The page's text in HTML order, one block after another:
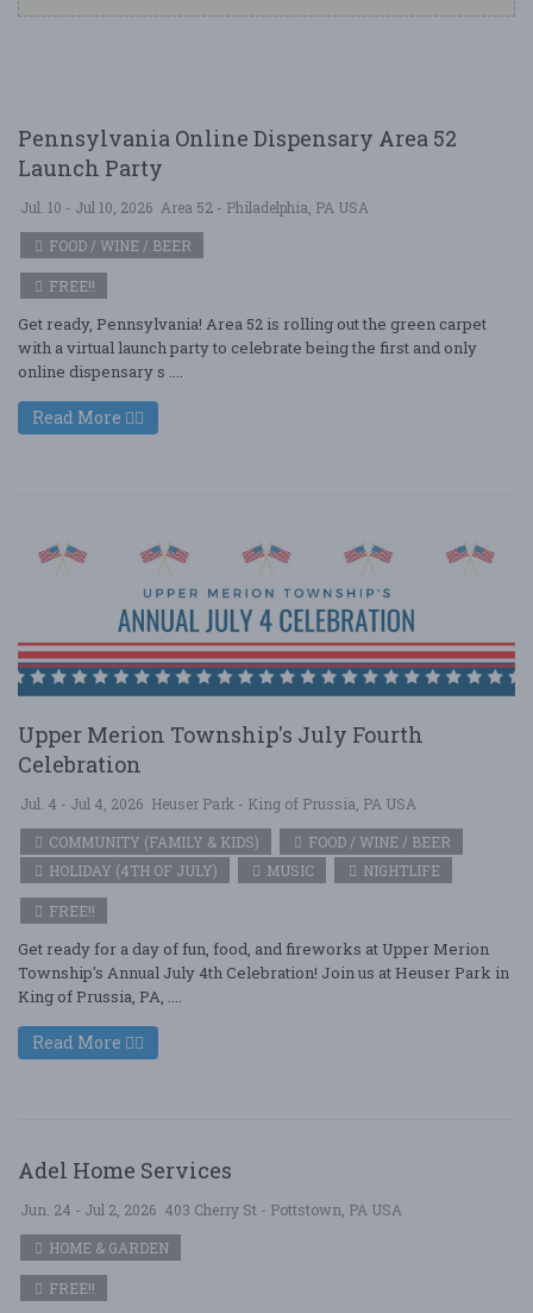
Pennsylvania Online Dispensary Area 52
Launch Party
Jul. 10 - Jul 10, 2026 Area 52 - Philadelphia, PA USA
FOOD / WINE / BEER
FREE!!
Get ready, Pennsylvania! Area 52 is rolling out the green carpet
with a virtual launch party to celebrate being the first and only
online dispensary s ....
Read More
Upper Merion Township's July Fourth
Celebration
Jul. 4 - Jul 4, 2026 Heuser Park - King of Prussia, PA USA
COMMUNITY (FAMILY & KIDS)
FOOD / WINE / BEER
HOLIDAY (4TH OF JULY)
MUSIC NIGHTLIFE
FREE!!
Get ready for a day of fun, food, and fireworks at Upper Merion
Township's Annual July 4th Celebration! Join us at Heuser Park in
King of Prussia, PA, ....
Read More
Adel Home Services
Jun. 24 - Jul 2, 2026 403 Cherry St - Pottstown, PA USA
HOME & GARDEN
FREE!!